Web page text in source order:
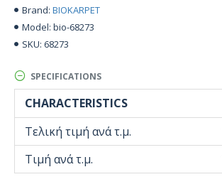
Brand: BIOKARPET
Model: bio-68273
SKU: 68273
SPECIFICATIONS
CHARACTERISTICS
Τελική τιμή ανά τ.μ.
Τιμή ανά τ.μ.